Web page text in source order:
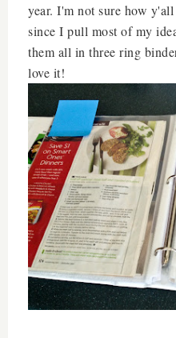
year. I'm not sure how
since I pull most of my
them all in three ring
love it!